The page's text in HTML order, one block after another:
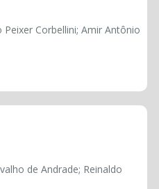
Peixer Corbellini; Amir Antônio
de Andrade; Reinaldo